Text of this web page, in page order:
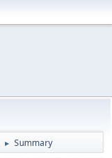
► Summary